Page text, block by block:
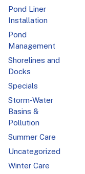
Pond Liner
Installation
Pond
Management
Shorelines and
Docks
Specials
Storm-Water
Basins &
Pollution
Summer Care
Uncategorized
Winter Care